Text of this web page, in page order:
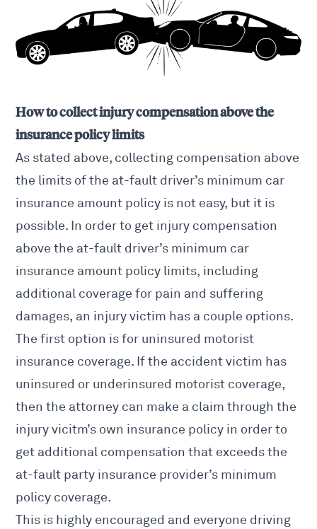
How to collect injury compensation above the
insurance policy limits
As stated above, collecting compensation above
the limits of the at-fault driver’s minimum car
insurance amount policy is not easy, but it is
possible. In order to get injury compensation
above the at-fault driver’s minimum car
insurance amount policy limits, including
additional coverage for pain and suffering
damages, an injury victim has a couple options.
The first option is for uninsured motorist
insurance coverage. If the accident victim has
uninsured or underinsured motorist coverage,
then the attorney can make a claim through the
injury vicitm’s own insurance policy in order to
get additional compensation that exceeds the
at-fault party insurance provider’s minimum
policy coverage.
This is highly encouraged and everyone driving